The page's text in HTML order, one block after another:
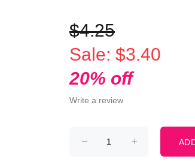
$4.25
Sale: $3.40
20% off
Write a review